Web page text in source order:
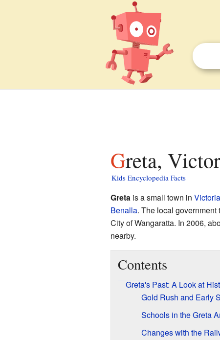
Greta,
Kids Encyclopedia Facts
Gretais a small town in Victoria
Benalla. The local government
City of Wangaratta. In 2006,
nearby.
Contents
Greta's Past: A Look at
Gold Rush and Early
Schools in the Greta
Changes with the